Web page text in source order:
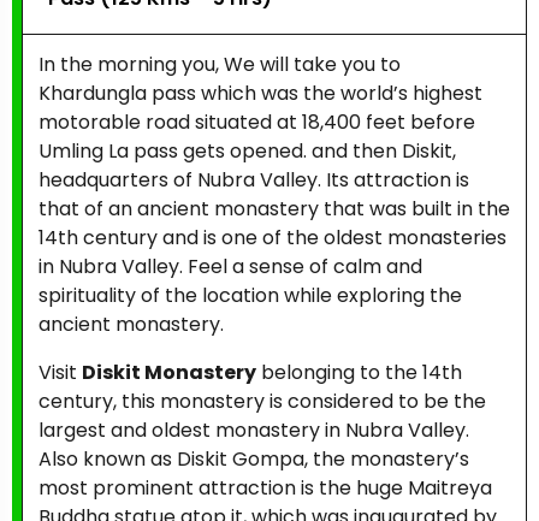
In the morning you, We will take you to
Khardungla pass which was the world’s highest
motorable road situated at 18,400 feet before
Umling La pass gets opened. and then Diskit,
headquarters of Nubra Valley. Its attraction is
that of an ancient monastery that was built in the
14th century and is one of the oldest monasteries
in Nubra Valley. Feel a sense of calm and
spirituality of the location while exploring the
ancient monastery.
Visit Diskit Monastery belonging to the 14th
century, this monastery is considered to be the
largest and oldest monastery in Nubra Valley.
Also known as Diskit Gompa, the monastery’s
most prominent attraction is the huge Maitreya